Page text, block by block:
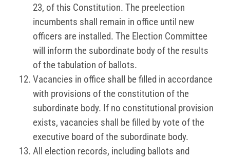
23, of this Constitution. The preelection
incumbents shall remain in office until new
officers are installed. The Election Committee
will inform the subordinate body of the results
of the tabulation of ballots.
Vacancies in office shall be filled in accordance
with provisions of the constitution of the
subordinate body. If no constitutional provision
exists, vacancies shall be filled by vote of the
executive board of the subordinate body.
All election records, including ballots and